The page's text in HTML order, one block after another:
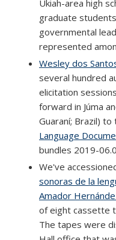
Ukiah-area high
graduate
governmental
represented
Wesley dos
several hundred
elicitation
forward in Júma
Guaraní; Brazil) to
Language
bundles 2019-
We've
sonoras de la
Amador
of eight cassette
The tapes were